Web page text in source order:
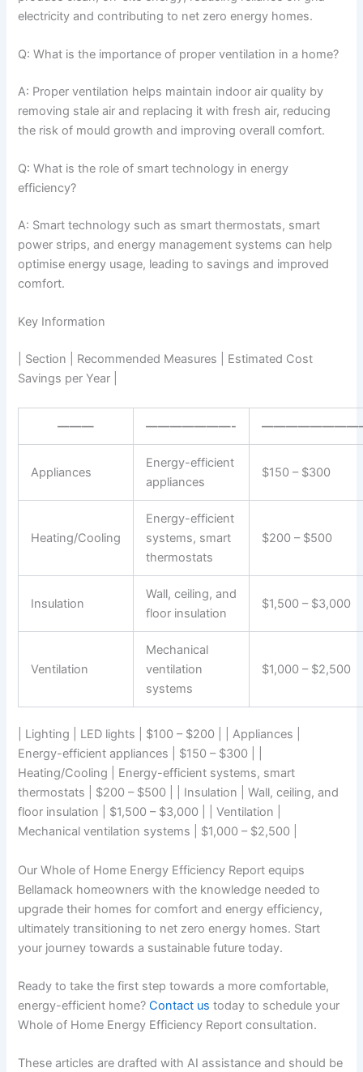
electricity and contributing to net zero energy homes.
Q: What is the importance of proper ventilation in a home?
A: Proper ventilation helps maintain indoor air quality by
removing stale air and replacing it with fresh air, reducing
the risk of mould growth and improving overall comfort.
Q: What is the role of smart technology in energy
efficiency?
A: Smart technology such as smart thermostats, smart
power strips, and energy management systems can help
optimise energy usage, leading to savings and improved
comfort.
Key Information
| Section | Recommended Measures | Estimated Cost
Savings per Year |
——— ———————-
Appliances
Energy-efficient
appliances
$150 – $300
Heating/Cooling
Energy-efficient
systems, smart
thermostats
$200 – $500
Insulation
Wall, ceiling, and
floor insulation
$1,500 – $3,000
Ventilation
Mechanical
ventilation
systems
$1,000 – $2,500
| Lighting | LED lights | $100 – $200 | | Appliances |
Energy-efficient appliances | $150 – $300 | |
Heating/Cooling | Energy-efficient systems, smart
thermostats | $200 – $500 | | Insulation | Wall, ceiling, and
floor insulation | $1,500 – $3,000 | | Ventilation |
Mechanical ventilation systems | $1,000 – $2,500 |
Our Whole of Home Energy Efficiency Report equips
Bellamack homeowners with the knowledge needed to
upgrade their homes for comfort and energy efficiency,
ultimately transitioning to net zero energy homes. Start
your journey towards a sustainable future today.
Ready to take the first step towards a more comfortable,
energy-efficient home?Contact us today to schedule your
Whole of Home Energy Efficiency Report consultation.
These articles are drafted with AI assistance and should be